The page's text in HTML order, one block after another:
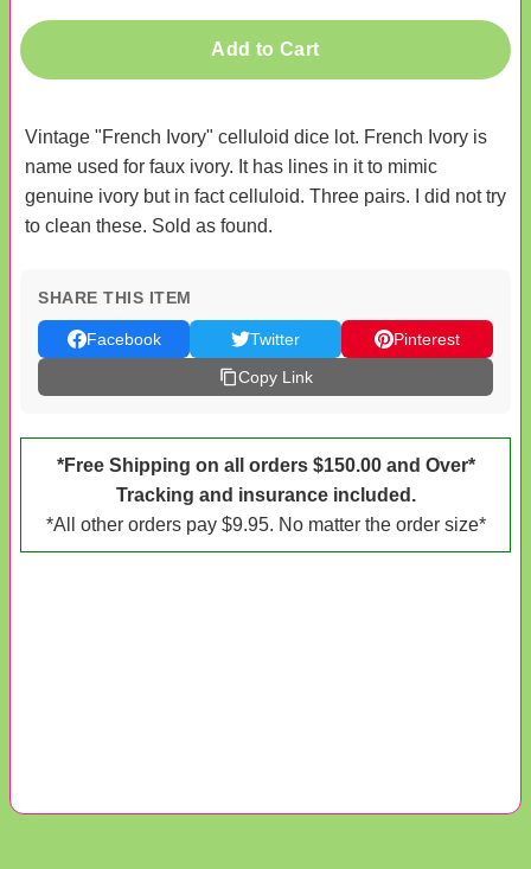
Add to Cart
Vintage "French Ivory" celluloid dice lot. French Ivory is
name used for faux ivory. It has lines in it to mimic
genuine ivory but in fact celluloid. Three pairs. I did not try
to clean these. Sold as found.
SHARE THIS ITEM
Facebook Twitter
Pinterest
Copy Link
*Free Shipping on all orders $150.00 and Over*
Tracking and insurance included.
*All other orders pay $9.95. No matter the order size*